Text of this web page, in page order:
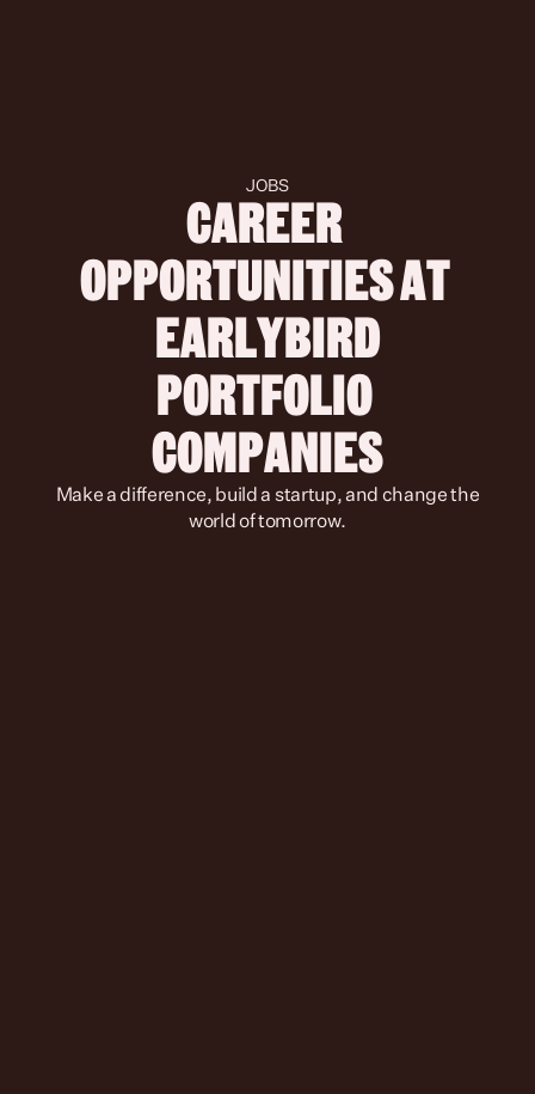
JOBS
CAREER
OPPORTUNITIES AT
PORTFOLIO
COMPANIES
world of tomorrow.